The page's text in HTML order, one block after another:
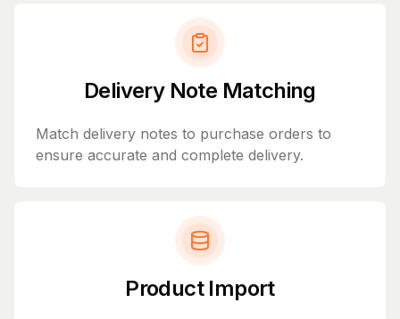
Delivery Note Matching
Match delivery notes to purchase orders to
ensure accurate and complete delivery.
Product Import